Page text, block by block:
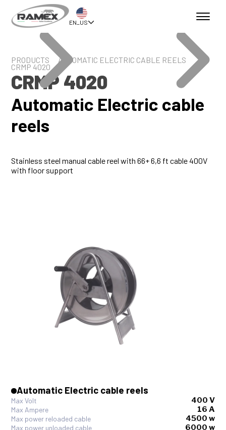
EN_US
PRODUCTS AUTOMATIC ELECTRIC CABLE REELS
CRMP 4020
CRMP 4020
Automatic Electric cable
reels
Stainless steel manual cable reel with 66+ 6,6 ft cable 400V
with floor support
Automatic Electric cable reels
Max Volt 400 V
Max Ampere 16 A
Max power reloaded cable 4500 w
Max power unloaded cable 6000 w